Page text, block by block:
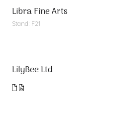
Libra Fine Arts
Stand: F21
LilyBee Ltd